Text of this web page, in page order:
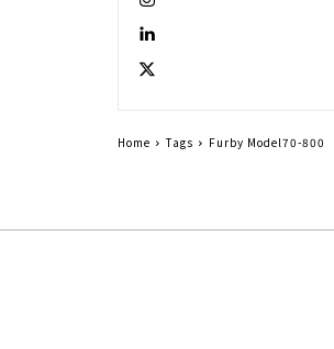
Home Tags Furby Model70-800